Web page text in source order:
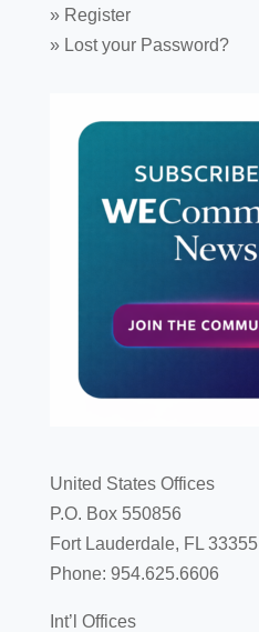
» Register
» Lost your Password?
United States Offices
P.O. Box 550856
Fort Lauderdale, FL 33355
Phone: 954.625.6606
Int’l Offices